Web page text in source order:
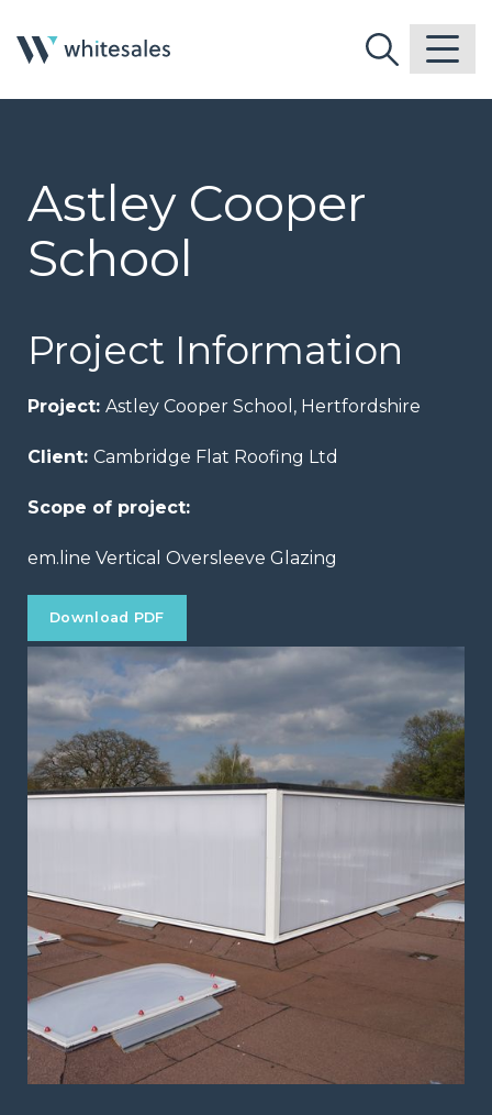
Astley Cooper
School
Project Information
Project: Astley Cooper School, Hertfordshire
Client: Cambridge Flat Roofing Ltd
Scope of project:
em.line Vertical Oversleeve Glazing
Download PDF